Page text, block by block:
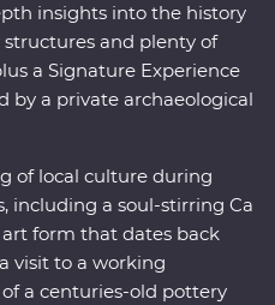
insights into the history
and plenty of
a Signature Experience
by a private archaeological
of local culture during
including a soul-stirring Ca
form that dates back
visit to a working
a centuries-old pottery